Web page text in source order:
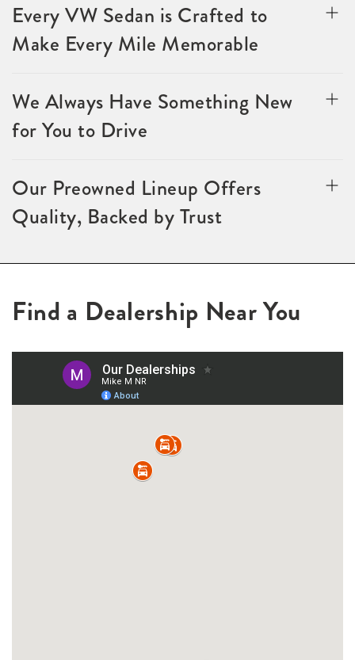
Every VW Sedan is Crafted to
Make Every Mile Memorable
We Always Have Something New
for You to Drive
Our Preowned Lineup Offers
Quality, Backed by Trust
Find a Dealership Near You